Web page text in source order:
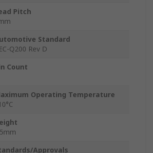
Pitch
Standard
Q200 Rev D
Count
Operating Temperature
Approvals